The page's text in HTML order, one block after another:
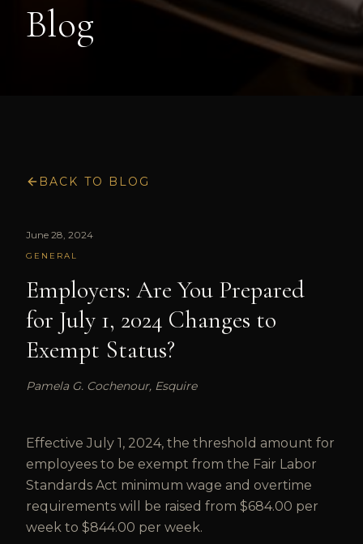
Blog
BACK TO BLOG
June 28, 2024
GENERAL
Employers: Are You Prepared
for July 1, 2024 Changes to
Exempt Status?
Pamela G. Cochenour, Esquire
Effective July 1, 2024, the threshold amount for
employees to be exempt from the Fair Labor
Standards Act minimum wage and overtime
requirements will be raised from $684.00 per
week to $844.00 per week.